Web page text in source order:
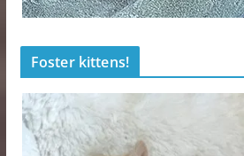
Foster kittens!